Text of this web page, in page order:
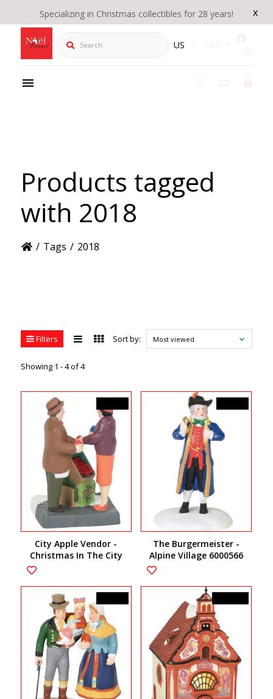
x
Specializing in Christmas collectibles for 28 years!
Search US
Products tagged
with 2018
/ Tags / 2018
Filters
Showing 1 - 4 of 4
Sort by: Most viewed
City Apple Vendor -
Christmas In The City
The Burgermeister -
Alpine Village 6000566